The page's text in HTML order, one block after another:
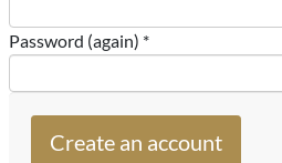
Password (again) *